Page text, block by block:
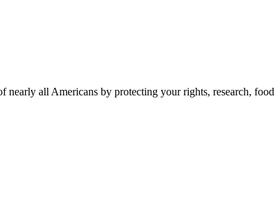
all Americans by protecting your rights, research,